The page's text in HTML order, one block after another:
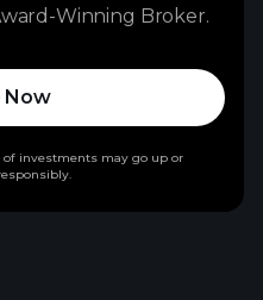
Winning Broker.
Now
of investments may go up or